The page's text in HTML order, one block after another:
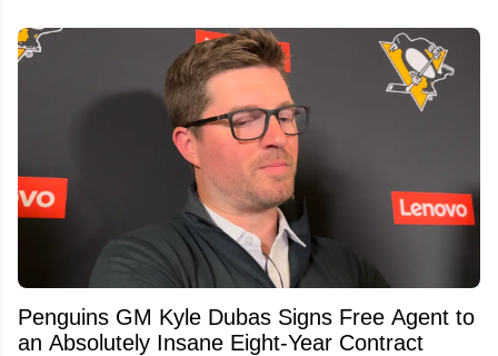
Penguins GM Kyle Dubas Signs Free Agent to
an Absolutely Insane Eight-Year Contract